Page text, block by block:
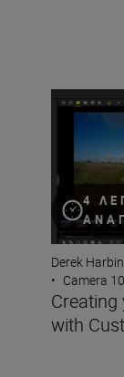
4
Creating
Derek
• Camera
with